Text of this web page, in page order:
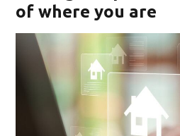
of where you are